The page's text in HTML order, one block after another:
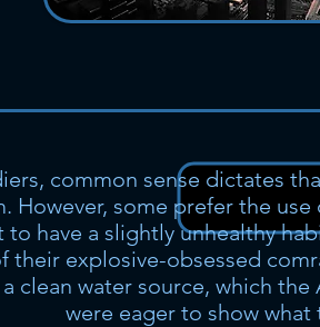
common sense dictates
However, some prefer the
have a slightly unhealthy
their explosive-obsessed
clean water source, which
were eager to show